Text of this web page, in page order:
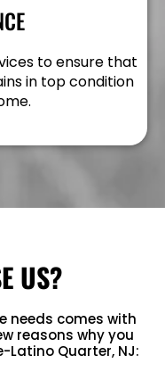
to ensure that
in top condition
US?
needs comes with
reasons why you
Latino Quarter, NJ: